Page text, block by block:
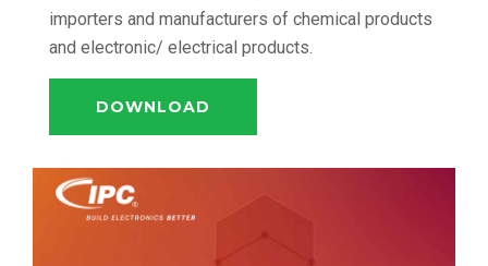
importers and manufacturers of chemical products
and electronic/ electrical products.
DOWNLOAD